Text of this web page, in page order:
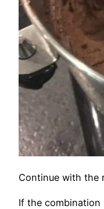
Continue with the
If the